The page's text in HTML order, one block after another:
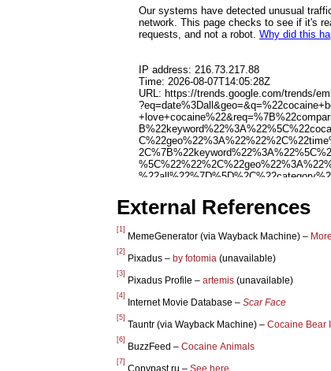
External References
[1]
MemeGenerator (via Wayback Machine) –
[2]
Pixadus – by fotomia (unavailable)
[3]
Pixadus Profile – artemis (unavailable)
[4]
Internet Movie Database – Scar Face
[5]
Tauntr (via Wayback Machine) – Cocaine Bear
[6]
BuzzFeed – Cocaine Animals
[7]
Copypast.ru – See here